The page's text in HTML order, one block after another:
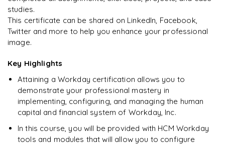
studies.
This certificate can be shared on LinkedIn, Facebook,
Twitter and more to help you enhance your professional
image.
Key Highlights
Attaining a Workday certification allows you to
demonstrate your professional mastery in
implementing, configuring, and managing the human
capital and financial system of Workday, Inc.
In this course, you will be provided with HCM Workday
tools and modules that will allow you to configure